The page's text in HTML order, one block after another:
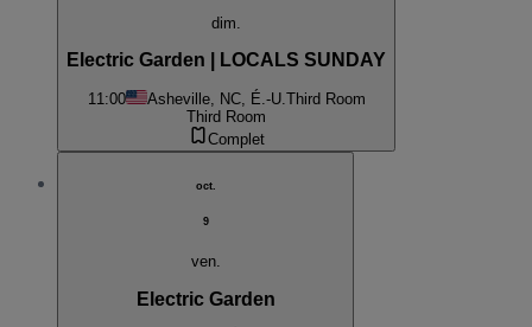
dim.
Electric Garden | LOCALS SUNDAY
11:00 Asheville, NC, É.-U. Third Room
Third Room
Complet
oct.
9
ven.
Electric Garden